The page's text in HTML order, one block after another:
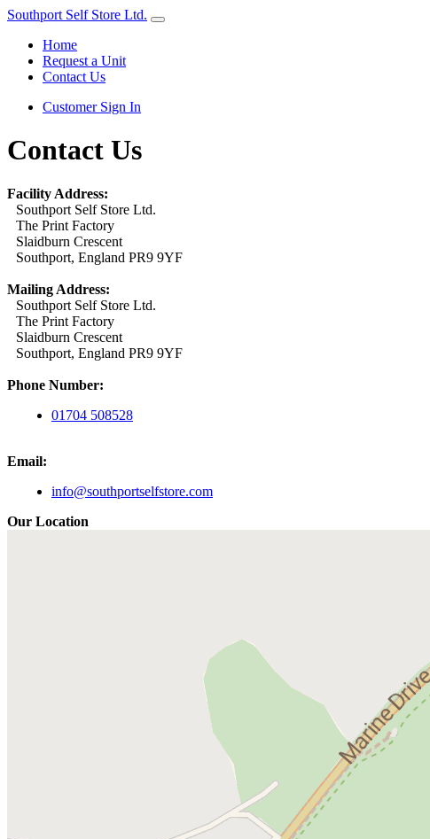
Southport Self Store Ltd.
Home
Request a Unit
Contact Us
Customer Sign In
Contact Us
Facility Address:
Southport Self Store Ltd.
The Print Factory
Slaidburn Crescent
Southport, England PR9 9YF
Mailing Address:
Southport Self Store Ltd.
The Print Factory
Slaidburn Crescent
Southport, England PR9 9YF
Phone Number:
01704 508528
Email:
info@southportselfstore.com
Our Location